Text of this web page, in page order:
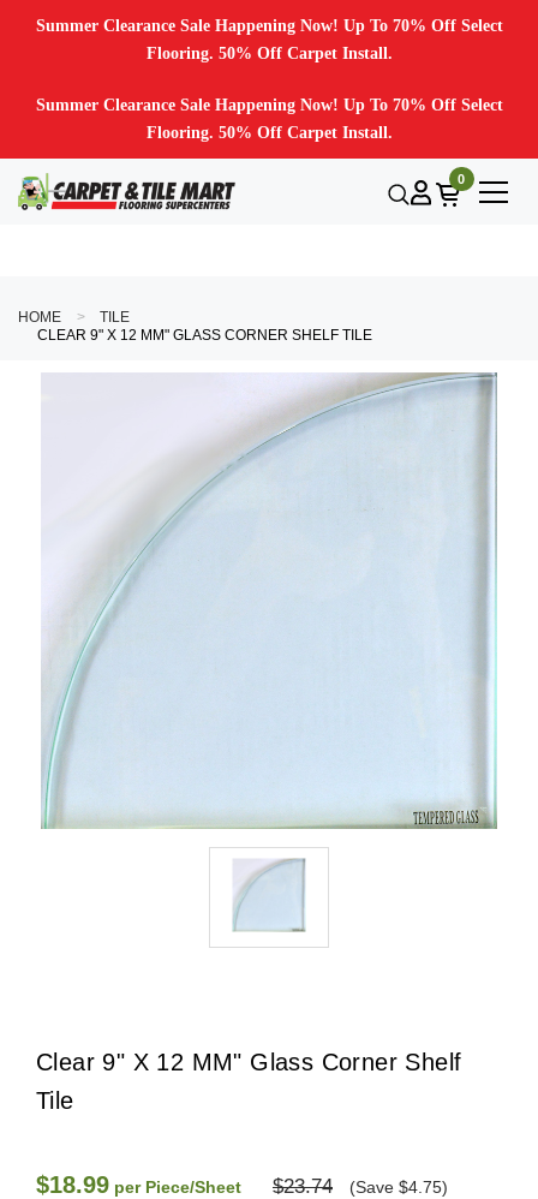
Summer Clearance Sale Happening Now! Up To 70% Off Select
Flooring. 50% Off Carpet Install.
Summer Clearance Sale Happening Now! Up To 70% Off Select
Flooring. 50% Off Carpet Install.
0
HOME
TILE
CLEAR 9" X 12 MM" GLASS CORNER SHELF TILE
Clear 9" X 12 MM" Glass Corner Shelf
Tile
$18.99 per Piece/Sheet $23.74 (Save $4.75)